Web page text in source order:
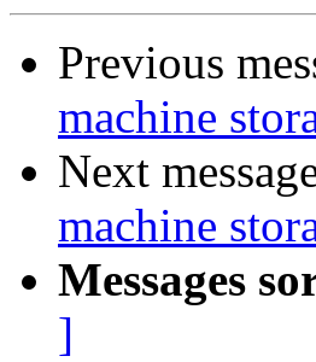
Previous
machine
Next
machine
Messages
]